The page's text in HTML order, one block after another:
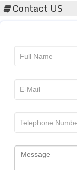
Contact US